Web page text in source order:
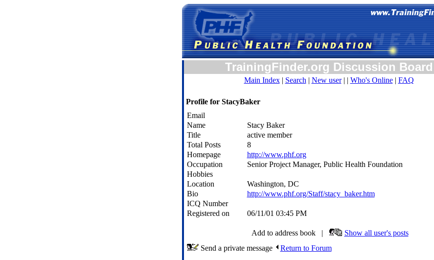
TrainingFinder.org Discussion Board
Main Index| Search | New user| | Who's Online| FAQ
Profile for StacyBaker
Email
Name
Stacy Baker
Title
active member
Total Posts
8
Homepage
http://www.phf.org
Occupation
Senior Project Manager, Public Health Foundation
Hobbies
Location
Washington, DC
Bio
http://www.phf.org/Staff/stacy_baker.htm
ICQ Number
Registered on
06/11/01 03:45 PM
Add to address book |
Show all user's posts
Send a private message
Return to Forum